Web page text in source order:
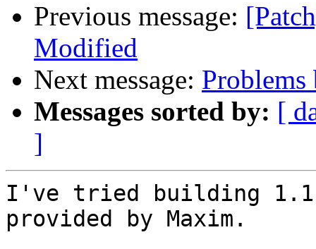
Previous message:
Modified
Next message:
Messages sorted by: [
]
I've tried building
provided by Maxim.